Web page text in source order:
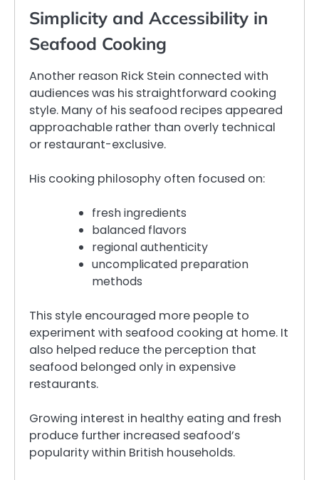
Simplicity and Accessibility in
Seafood Cooking
Another reason Rick Stein connected with
audiences was his straightforward cooking
style. Many of his seafood recipes appeared
approachable rather than overly technical
or restaurant-exclusive.
His cooking philosophy often focused on:
fresh ingredients
balanced flavors
regional authenticity
uncomplicated preparation
methods
This style encouraged more people to
experiment with seafood cooking at home. It
also helped reduce the perception that
seafood belonged only in expensive
restaurants.
Growing interest in healthy eating and fresh
produce further increased seafood’s
popularity within British households.